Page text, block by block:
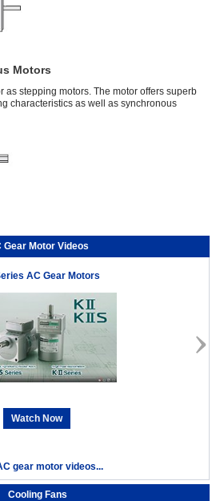
Motors
as stepping motors. The motor offers superb
characteristics as well as synchronous
Gear Motor Videos
AC Gear Motors
Watch Now
gear motor videos...
Cooling Fans